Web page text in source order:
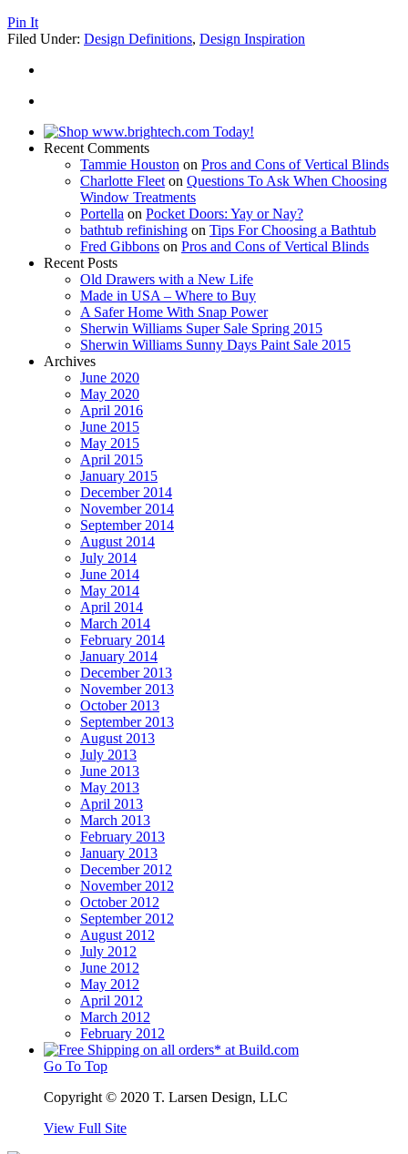
Pin It
Filed Under: Design Definitions, Design Inspiration
Recent Comments
Tammie Houston on Pros and Cons of Vertical Blinds
Charlotte Fleet on Questions To Ask When Choosing
Window Treatments
Portella on Pocket Doors: Yay or Nay?
bathtub refinishing on Tips For Choosing a Bathtub
Fred Gibbons on Pros and Cons of Vertical Blinds
Recent Posts
Old Drawers with a New Life
Made in USA – Where to Buy
A Safer Home With Snap Power
Sherwin Williams Super Sale Spring 2015
Sherwin Williams Sunny Days Paint Sale 2015
Archives
June 2020
May 2020
April 2016
June 2015
May 2015
April 2015
January 2015
December 2014
November 2014
September 2014
August 2014
July 2014
June 2014
May 2014
April 2014
March 2014
February 2014
January 2014
December 2013
November 2013
October 2013
September 2013
August 2013
July 2013
June 2013
May 2013
April 2013
March 2013
February 2013
January 2013
December 2012
November 2012
October 2012
September 2012
August 2012
July 2012
June 2012
May 2012
April 2012
March 2012
February 2012
Go To Top
Copyright © 2020 T. Larsen Design, LLC
View Full Site